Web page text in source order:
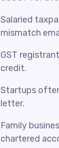
Salaried
mismatch
GST
credit.
Startups
letter.
Family
chartered